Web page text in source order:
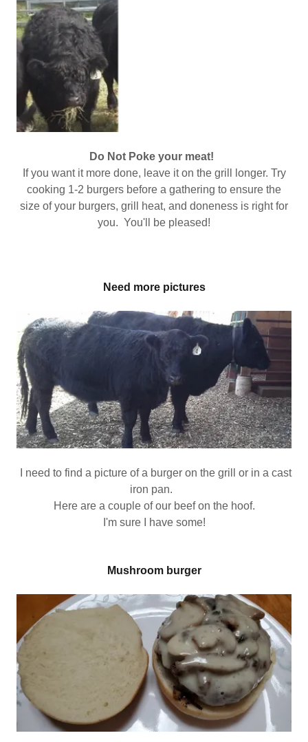
Do Not Poke your meat!
If you want it more done, leave it on the grill longer. Try
cooking 1-2 burgers before a gathering to ensure the
size of your burgers, grill heat, and doneness is right for
you. You'll be pleased!
Need more pictures
I need to find a picture of a burger on the grill or in a cast
iron pan.
Here are a couple of our beef on the hoof.
I'm sure I have some!
Mushroom burger